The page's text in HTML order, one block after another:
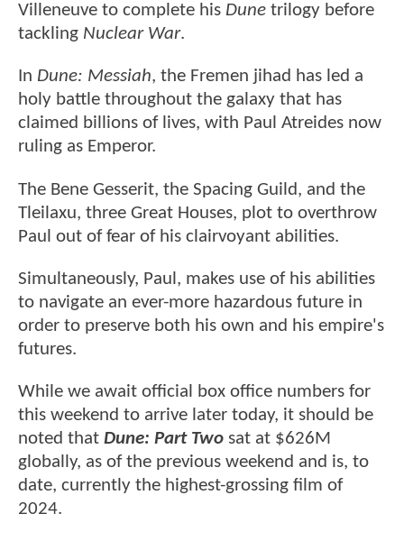
Villeneuve to complete his Dune trilogy before
tackling Nuclear War.
In Dune: Messiah, the Fremen jihad has led a
holy battle throughout the galaxy that has
claimed billions of lives, with Paul Atreides now
ruling as Emperor.
The Bene Gesserit, the Spacing Guild, and the
Tleilaxu, three Great Houses, plot to overthrow
Paul out of fear of his clairvoyant abilities.
Simultaneously, Paul, makes use of his abilities
to navigate an ever-more hazardous future in
order to preserve both his own and his empire's
futures.
While we await official box office numbers for
this weekend to arrive later today, it should be
noted that Dune: Part Two sat at $626M
globally, as of the previous weekend and is, to
date, currently the highest-grossing film of
2024.